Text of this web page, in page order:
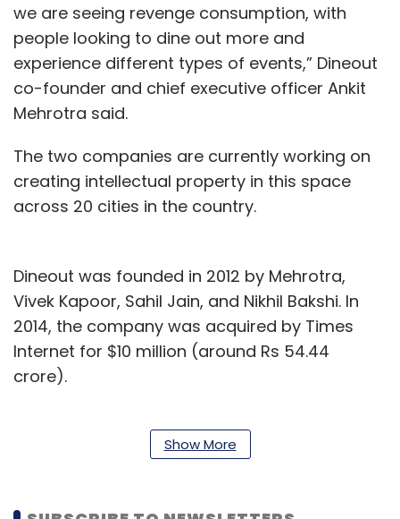
we are seeing revenge consumption, with
people looking to dine out more and
experience different types of events,” Dineout
co-founder and chief executive officer Ankit
Mehrotra said.
The two companies are currently working on
creating intellectual property in this space
across 20 cities in the country.
Dineout was founded in 2012 by Mehrotra,
Vivek Kapoor, Sahil Jain, and Nikhil Bakshi. In
2014, the company was acquired by Times
Internet for $10 million (around Rs 54.44
crore).
based point-of-sale (PoS) firm.
Passport, a mobile app that helps users avail
Show More